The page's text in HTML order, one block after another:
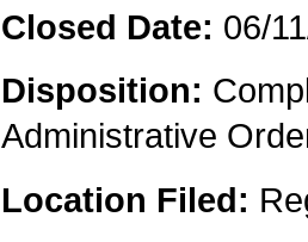
Closed Date: 06/
Disposition:
Administrative
Location Filed: